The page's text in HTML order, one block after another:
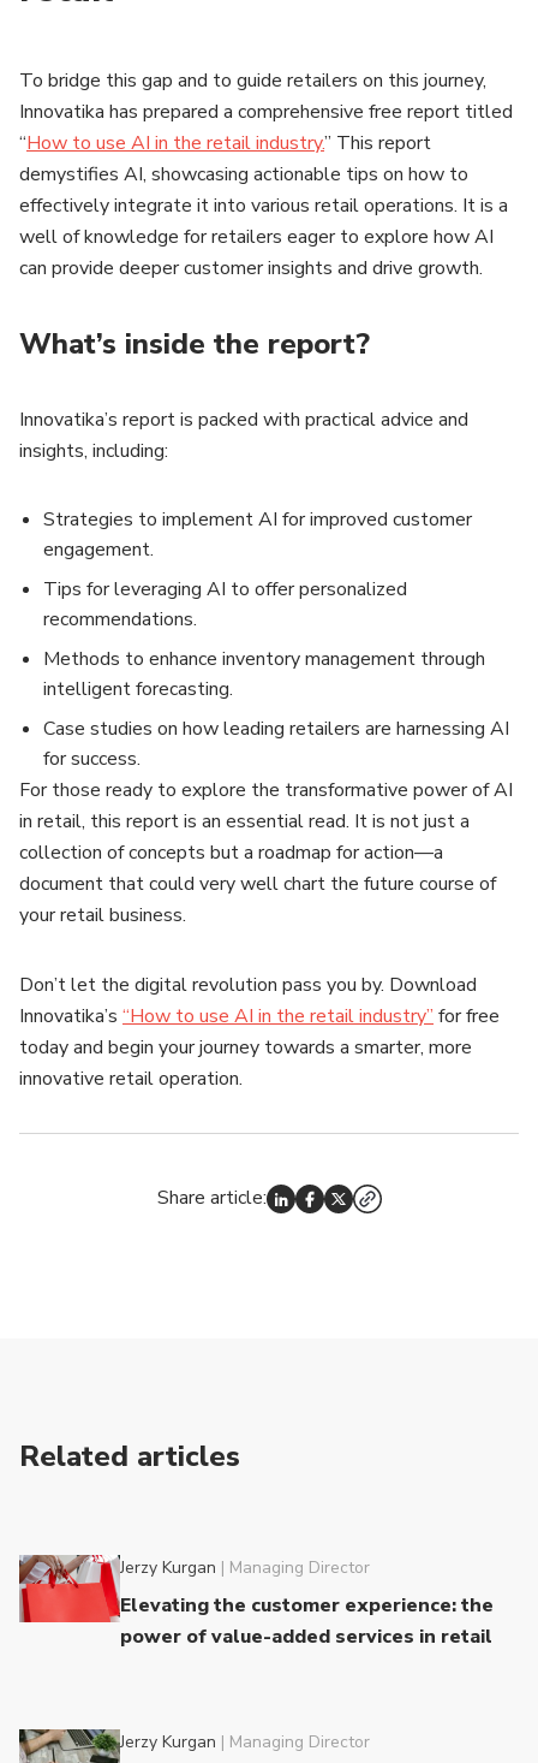
To bridge this gap and to guide retailers on this journey,
Innovatika has prepared a comprehensive free report titled
“How to use AI in the retail industry.” This report
demystifies AI, showcasing actionable tips on how to
effectively integrate it into various retail operations. It is a
well of knowledge for retailers eager to explore how AI
can provide deeper customer insights and drive growth.
What’s inside the report?
Innovatika’s report is packed with practical advice and
insights, including:
Strategies to implement AI for improved customer
engagement.
Tips for leveraging AI to offer personalized
recommendations.
Methods to enhance inventory management through
intelligent forecasting.
Case studies on how leading retailers are harnessing AI
for success.
For those ready to explore the transformative power of AI
in retail, this report is an essential read. It is not just a
collection of concepts but a roadmap for action—a
document that could very well chart the future course of
your retail business.
Don’t let the digital revolution pass you by. Download
Innovatika’s “How to use AI in the retail industry” for free
today and begin your journey towards a smarter, more
innovative retail operation.
Share article:
Related articles
Jerzy Kurgan | Managing Director
Elevating the customer experience: the
power of value-added services in retail
Jerzy Kurgan | Managing Director